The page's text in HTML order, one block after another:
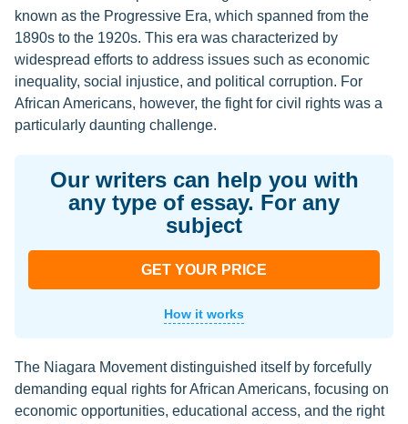
known as the Progressive Era, which spanned from the
1890s to the 1920s. This era was characterized by
widespread efforts to address issues such as economic
inequality, social injustice, and political corruption. For
African Americans, however, the fight for civil rights was a
particularly daunting challenge.
Our writers can help you with
any type of essay. For any
subject
GET YOUR PRICE
How it works
The Niagara Movement distinguished itself by forcefully
demanding equal rights for African Americans, focusing on
economic opportunities, educational access, and the right